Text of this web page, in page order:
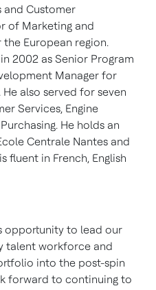
and Customer
of Marketing and
European region.
2002 as Senior Program
Manager for
He also served for seven
Services, Engine
He holds an
Centrale Nantes and
fluent in French, English
opportunity to lead our
talent workforce and
into the post-spin
forward to continuing to